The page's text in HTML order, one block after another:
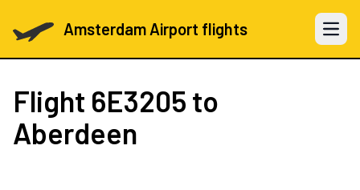
Amsterdam Airport flights Open
Flight 6E3205 to
Aberdeen